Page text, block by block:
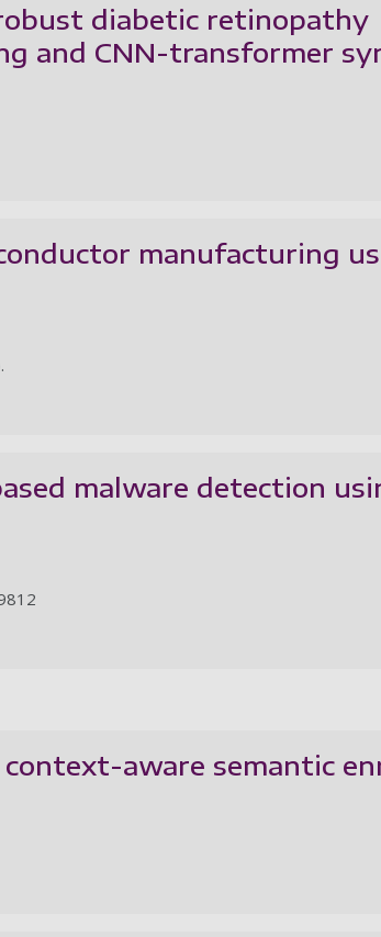
diabetic retinopathy
and CNN-transformer
manufacturing
malware detection
aware semantic